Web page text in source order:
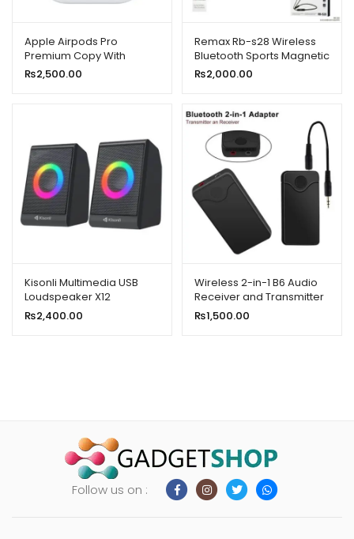
Apple Airpods Pro
Premium Copy With
Popup Msg/locate in Find
My iPhone)
₨2,500.00
Remax Rb-s28 Wireless
Bluetooth Sports Magnetic
Sweat-proof Headset
Earphone With Mic
₨2,000.00
Kisonli Multimedia USB
Loudspeaker X12
₨2,400.00
Wireless 2-in-1 B6 Audio
Receiver and Transmitter
₨1,500.00
Follow us on :